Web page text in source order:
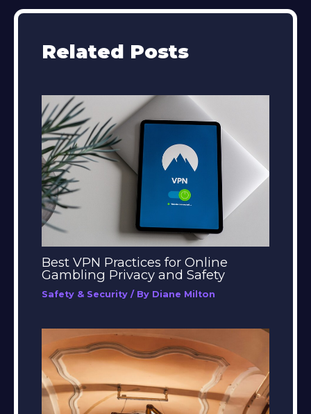
Related Posts
Best VPN Practices for Online
Gambling Privacy and Safety
Safety & Security / By Diane Milton